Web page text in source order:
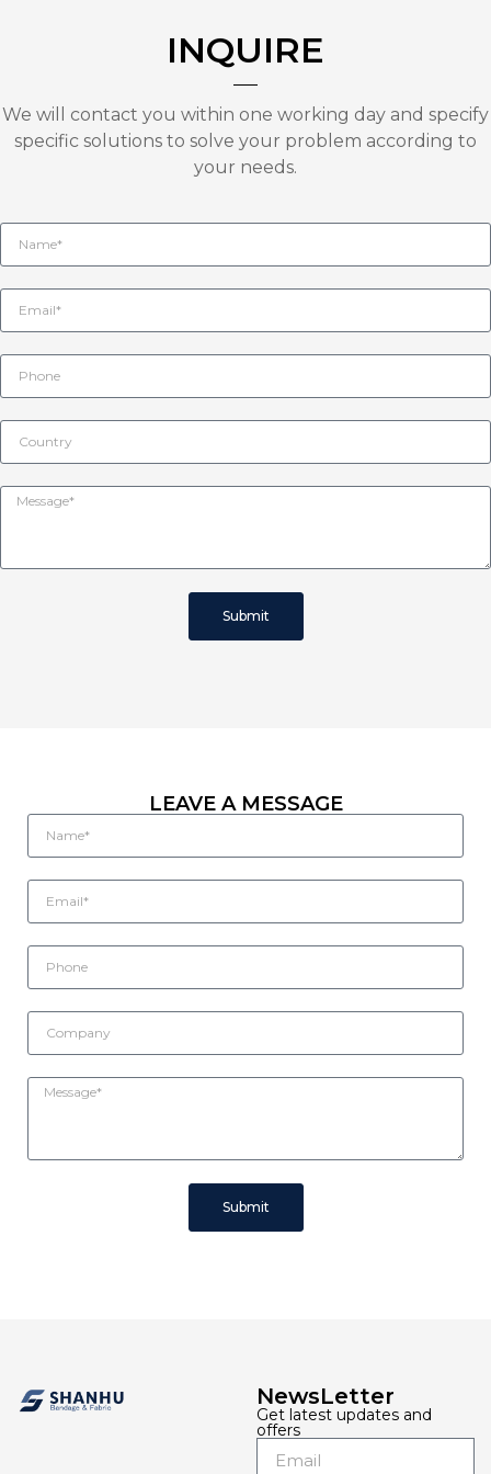
INQUIRE
We will contact you within one working day and specify
specific solutions to solve your problem according to
your needs.
Submit
LEAVE A MESSAGE
Submit
NewsLetter
Get latest updates and
offers